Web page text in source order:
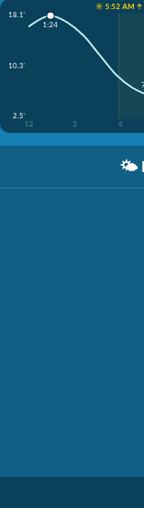
☀️ 5:52 AM ↑
18.1'
10.3'
2.5'
12
3 6
1:24
🌤️